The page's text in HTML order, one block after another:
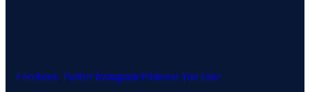
Facebook Twitter Instagram PinterestYouTube